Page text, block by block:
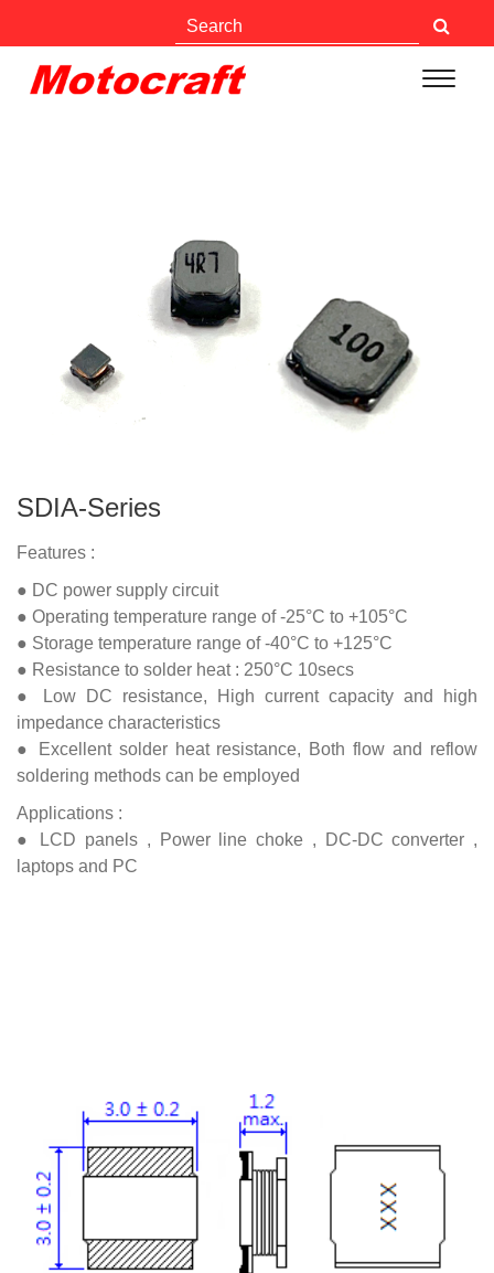
SDIA-Series
Features :
● DC power supply circuit
● Operating temperature range of -25°C to +105°C
● Storage temperature range of -40°C to +125°C
● Resistance to solder heat : 250°C 10secs
● Low DC resistance, High current capacity and high
impedance characteristics
● Excellent solder heat resistance, Both flow and reflow
soldering methods can be employed
Applications :
● LCD panels , Power line choke , DC-DC converter ,
laptops and PC